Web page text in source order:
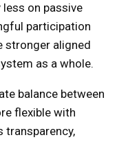
on passive
participation
stronger aligned
as a whole.
balance between
flexible with
transparency,